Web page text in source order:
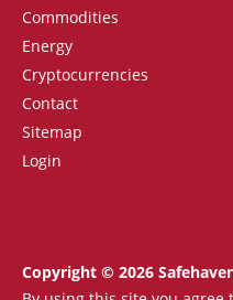
Commodities
Energy
Cryptocurrencies
Contact
Sitemap
Login
Copyright © 2026